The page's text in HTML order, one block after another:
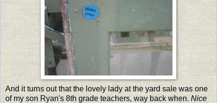
And it turns out that the lovely lady at the yard sale was one
of my son Ryan's 8th grade teachers, way back when.Nice